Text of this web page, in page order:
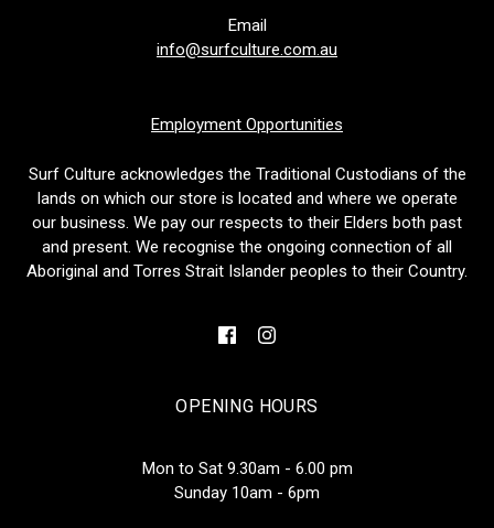
Email
info@surfculture.com.au
Employment Opportunities
Surf Culture acknowledges the Traditional Custodians of the
lands on which our store is located and where we operate
our business. We pay our respects to their Elders both past
and present. We recognise the ongoing connection of all
Aboriginal and Torres Strait Islander peoples to their Country.
OPENING HOURS
Mon to Sat 9.30am - 6.00 pm
Sunday 10am - 6pm